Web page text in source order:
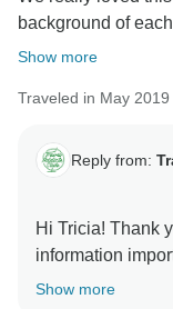
background of
Show more
Traveled in May 2019
Reply from:
Hi Tricia! Thank
information
and improve
Show more